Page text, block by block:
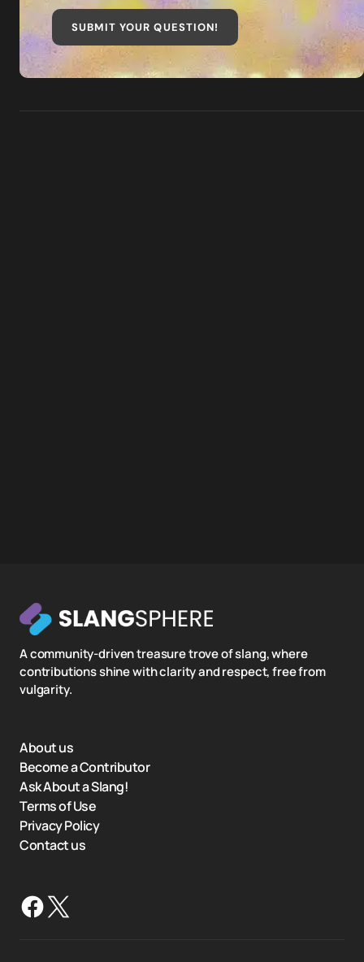
SUBMIT YOUR QUESTION!
A community-driven treasure trove of slang, where
contributions shine with clarity and respect, free from
vulgarity.
About us
Become a Contributor
Ask About a Slang!
Terms of Use
Privacy Policy
Contact us